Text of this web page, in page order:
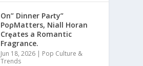
On” Dinner Paɾty”
PoρMatters, Niall Horan
Crȩates a Romantic
Fragrance.
Jun 18, 2026 | Pop Culture &
Trends